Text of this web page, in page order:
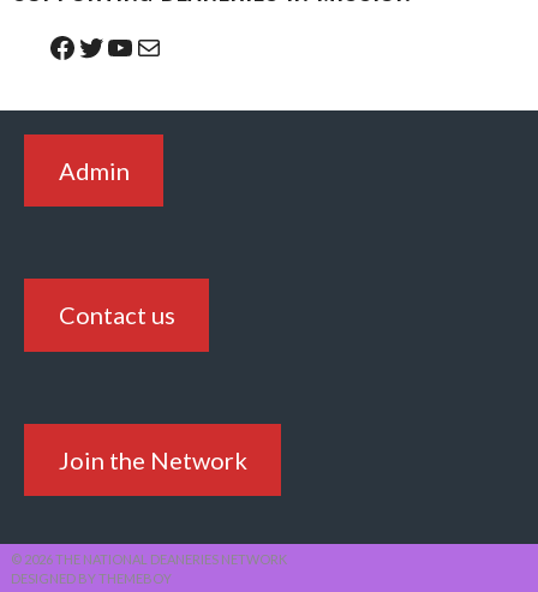
Facebook
Twitter
YouTube
Mail
Admin
Contact us
Join the Network
© 2026 THE NATIONAL DEANERIES NETWORK
DESIGNED BY THEMEBOY